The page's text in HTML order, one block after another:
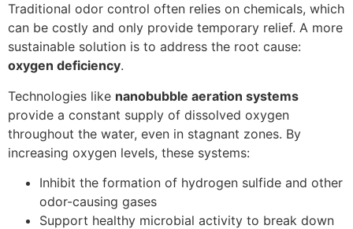
Traditional odor control often relies on chemicals, which
can be costly and only provide temporary relief. A more
sustainable solution is to address the root cause:
oxygen deficiency.
Technologies like nanobubble aeration systems
provide a constant supply of dissolved oxygen
throughout the water, even in stagnant zones. By
increasing oxygen levels, these systems:
Inhibit the formation of hydrogen sulfide and other
odor-causing gases
Support healthy microbial activity to break down